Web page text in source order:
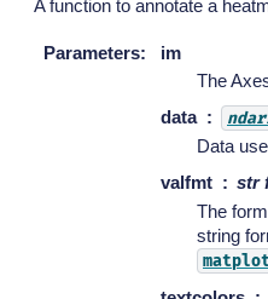
A function to annotate a
Parameters:
im
The
data
Data
valfmt
str
The
string